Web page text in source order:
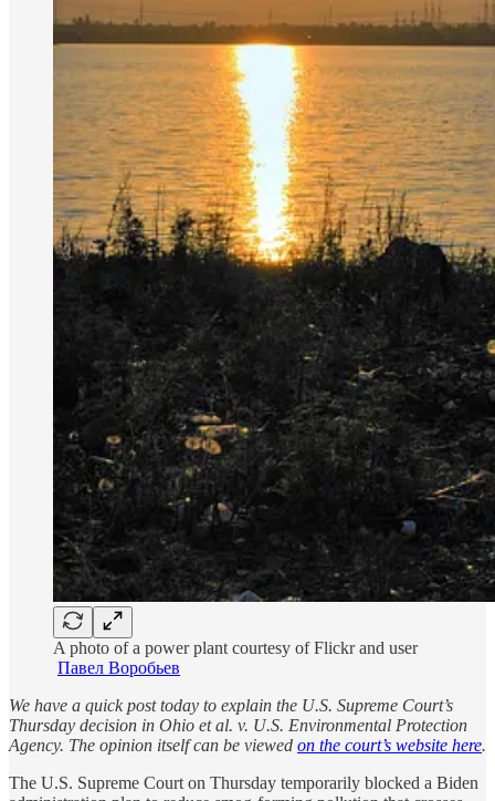
A photo of a power plant courtesy of Flickr and user
Павел Воробьев
We have a quick post today to explain the U.S. Supreme Court’s
Thursday decision in Ohio et al. v. U.S. Environmental Protection
Agency. The opinion itself can be viewed on the court’s website here.
The U.S. Supreme Court on Thursday temporarily blocked a Biden